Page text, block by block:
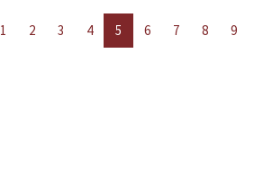
1 2 3 4 5 6 7 8 9